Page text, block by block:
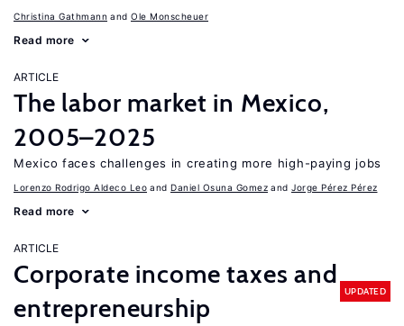
Christina Gathmann Ole Monscheuer
Read more
ARTICLE
The labor market in Mexico,
2005–2025
Mexico faces challenges in creating more high-paying jobs
Lorenzo Rodrigo Aldeco Leo Daniel Osuna Gomez Jorge Pérez Pérez
Read more
ARTICLE
Corporate income taxes and
entrepreneurship
UPDATED